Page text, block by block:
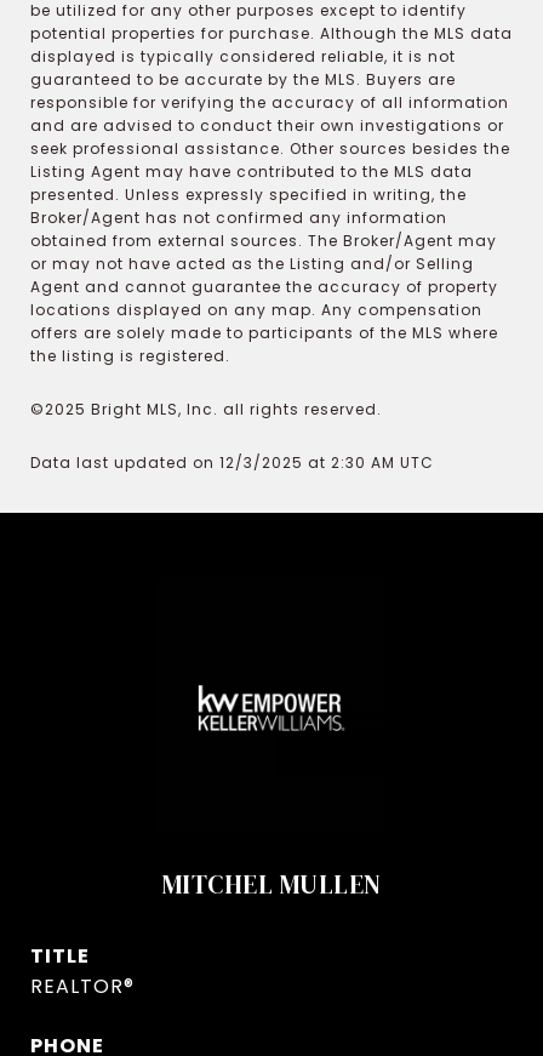
be utilized for any other purposes except to identify
potential properties for purchase. Although the MLS data
displayed is typically considered reliable, it is not
guaranteed to be accurate by the MLS. Buyers are
responsible for verifying the accuracy of all information
and are advised to conduct their own investigations or
seek professional assistance. Other sources besides the
Listing Agent may have contributed to the MLS data
presented. Unless expressly specified in writing, the
Broker/Agent has not confirmed any information
obtained from external sources. The Broker/Agent may
or may not have acted as the Listing and/or Selling
Agent and cannot guarantee the accuracy of property
locations displayed on any map. Any compensation
offers are solely made to participants of the MLS where
the listing is registered.
©2025 Bright MLS, Inc. all rights reserved.
Data last updated on 12/3/2025 at 2:30 AM UTC
MITCHEL MULLEN
TITLE
REALTOR®
PHONE